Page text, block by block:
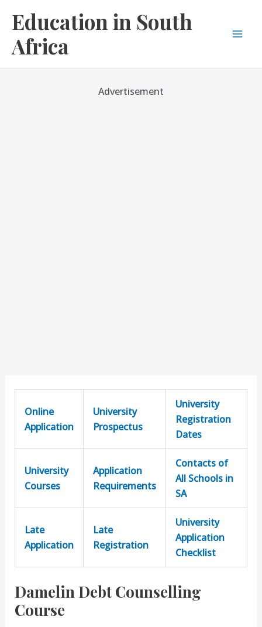
content
Education in South
Africa
Advertisement
Online
Application
University
Prospectus
University
Registration
Dates
University
Courses
Application
Requirements
Contacts of
All Schools in
SA
Late
Application
Late
Registration
University
Application
Checklist
Damelin Debt Counselling
Course